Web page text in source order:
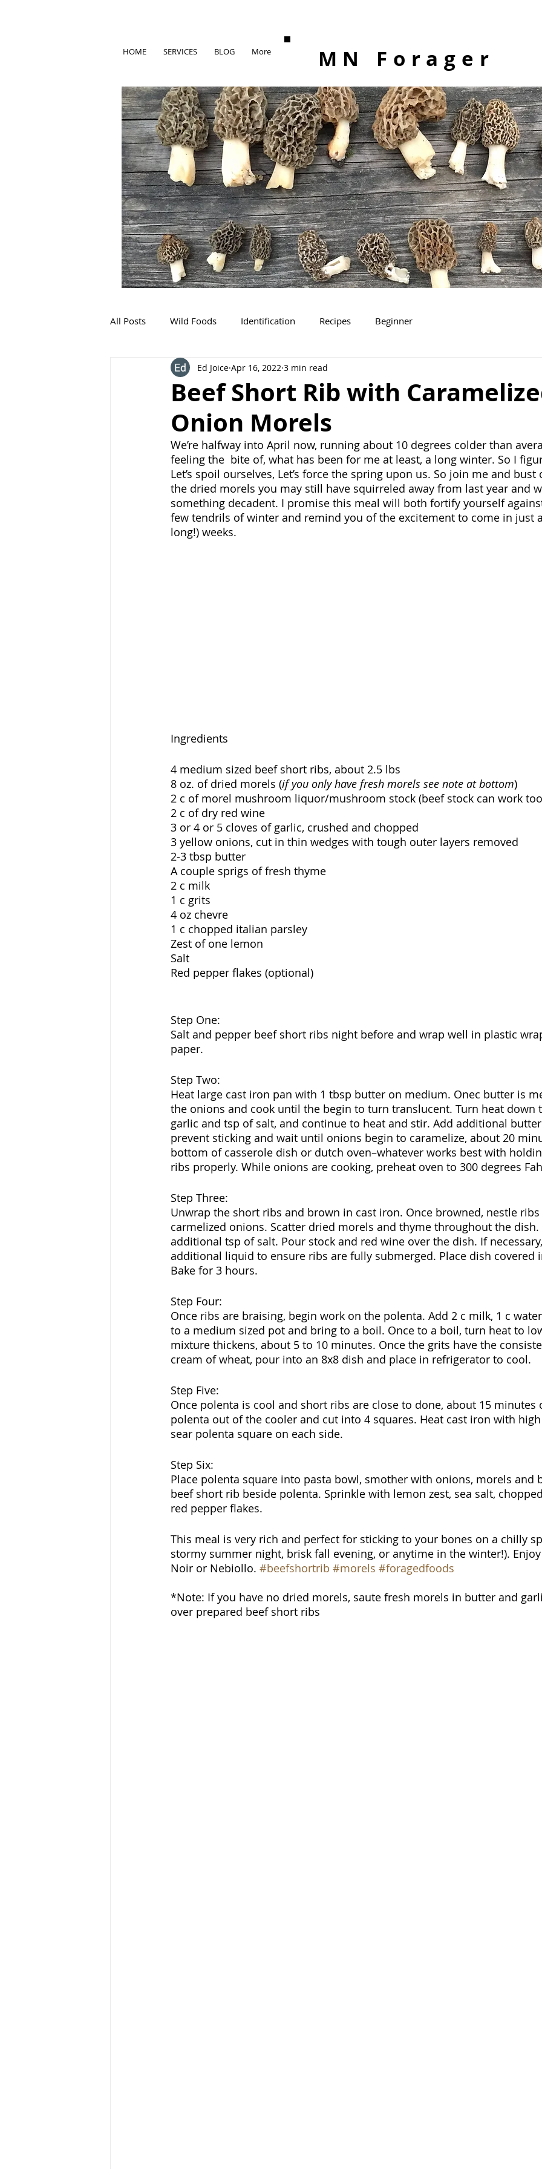
HOME SERVICES BLOG More MN Forager
All Posts Wild Foods Identification Recipes Beginner
Beef Short Rib with
Onion Morels
Ed Joice Apr 16, 2022 3 min read
We’re halfway into April now, running about 10 degrees colder than
feeling the  bite of, what has been for me at least, a long winter. So I
Let’s spoil ourselves, Let’s force the spring upon us. So join me and
the dried morels you may still have squirreled away from last year and
something decadent. I promise this meal will both fortify yourself
few tendrils of winter and remind you of the excitement to come in just
long!) weeks.
Ingredients
4 medium sized beef short ribs, about 2.5 lbs
8 oz. of dried morels (if you only have fresh morels see note at bottom)
2 c of morel mushroom liquor/mushroom stock (beef stock can work
2 c of dry red wine
3 or 4 or 5 cloves of garlic, crushed and chopped
3 yellow onions, cut in thin wedges with tough outer layers removed
2-3 tbsp butter
A couple sprigs of fresh thyme
2 c milk
1 c grits
4 oz chevre
1 c chopped italian parsley
Zest of one lemon
Salt
Red pepper flakes (optional)
Step One:
Salt and pepper beef short ribs night before and wrap well in plastic
paper.
Step Two:
Heat large cast iron pan with 1 tbsp butter on medium. Onec butter is
the onions and cook until the begin to turn translucent. Turn heat down
garlic and tsp of salt, and continue to heat and stir. Add additional
prevent sticking and wait until onions begin to caramelize, about 20
bottom of casserole dish or dutch oven–whatever works best with
ribs properly. While onions are cooking, preheat oven to 300 degrees
Step Three:
Unwrap the short ribs and brown in cast iron. Once browned, nestle
carmelized onions. Scatter dried morels and thyme throughout the
additional tsp of salt. Pour stock and red wine over the dish. If
additional liquid to ensure ribs are fully submerged. Place dish covered
Bake for 3 hours.
Step Four:
Once ribs are braising, begin work on the polenta. Add 2 c milk, 1 c
to a medium sized pot and bring to a boil. Once to a boil, turn heat to
mixture thickens, about 5 to 10 minutes. Once the grits have the
cream of wheat, pour into an 8x8 dish and place in refrigerator to cool.
Step Five:
Once polenta is cool and short ribs are close to done, about 15
polenta out of the cooler and cut into 4 squares. Heat cast iron with
sear polenta square on each side.
Step Six:
Place polenta square into pasta bowl, smother with onions, morels and
beef short rib beside polenta. Sprinkle with lemon zest, sea salt,
red pepper flakes.
This meal is very rich and perfect for sticking to your bones on a chilly
stormy summer night, brisk fall evening, or anytime in the winter!).
Noir or Nebiollo. #beefshortrib #morels #foragedfoods
*Note: If you have no dried morels, saute fresh morels in butter and
over prepared beef short ribs